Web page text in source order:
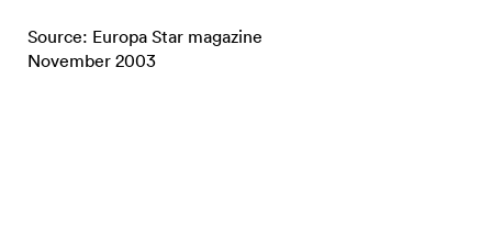
Source: Europa Star magazine
November 2003